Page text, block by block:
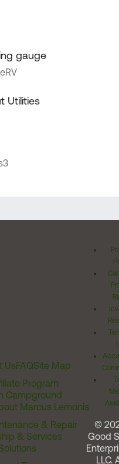
gauge
Utilities
UsFAQSite Map
Program
Campground
Marcus Lemonis
& Repair
& Services
©
Good
LLC.